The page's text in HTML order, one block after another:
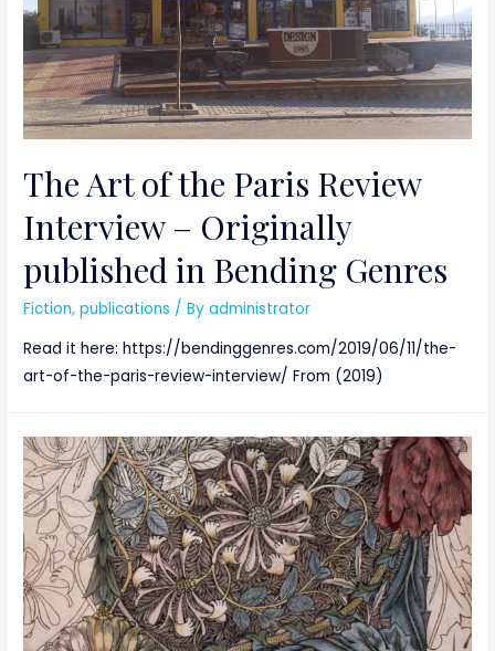
The Art of the Paris Review
Interview – Originally
published in Bending Genres
Fiction,publications / Byadministrator
Read it here: https://bendinggenres.com/2019/06/11/the-
art-of-the-paris-review-interview/ From (2019)